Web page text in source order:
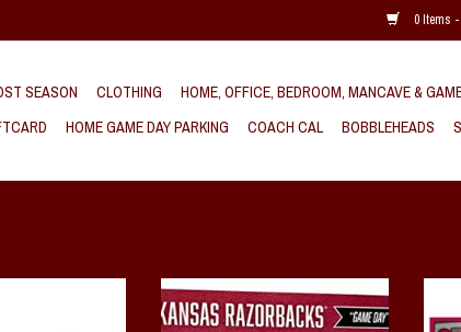
0 Items
SEASON CLOTHING HOME, OFFICE, BEDROOM, MANCAVE &
HOME GAME DAY PARKING COACH CAL BOBBLEHEADS
Razorback Game Day in The Dog House
1000 PC Puzzle